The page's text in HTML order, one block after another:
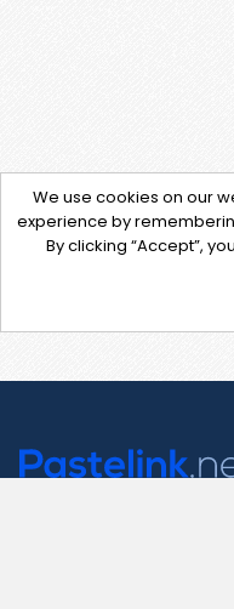
We use cookies on our
experience by
By clicking “Accept”,